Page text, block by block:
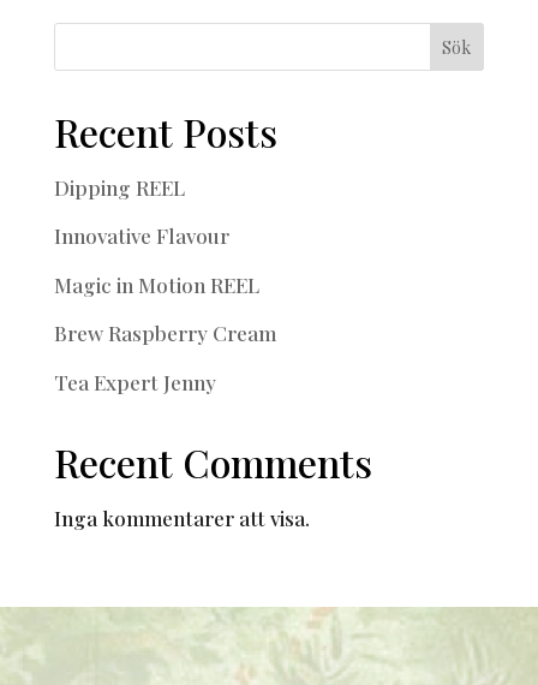
Sök
Recent Posts
Dipping REEL
Innovative Flavour
Magic in Motion REEL
Brew Raspberry Cream
Tea Expert Jenny
Recent Comments
Inga kommentarer att visa.